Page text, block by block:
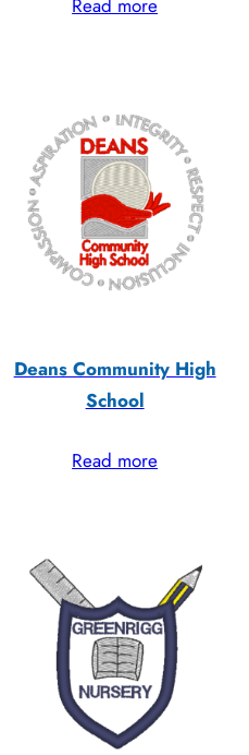
Read more
Deans Community High
School
Read more